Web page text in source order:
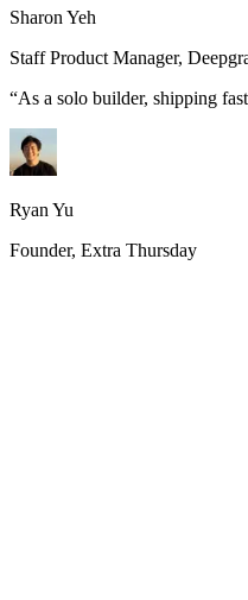
Sharon Yeh
Staff Product Manager,
“As a solo builder, shipping
Ryan Yu
Founder, Extra Thursday